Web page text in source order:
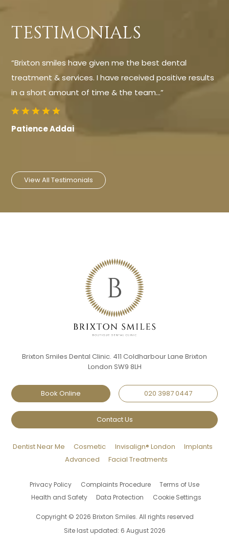
TESTIMONIALS
“Brixton smiles have given me the best dental
treatment & services. I have received positive results
in a short amount of time & the team…”
Patience Addai
View All Testimonials
Brixton Smiles Dental Clinic. 411 Coldharbour Lane Brixton
London SW9 8LH
Book Online 020 3987 0447
Contact Us
Dentist Near Me Cosmetic Invisalign® London
Implants
Advanced
Facial Treatments
Privacy Policy Complaints Procedure
Terms of Use
Health and Safety
Data Protection Cookie Settings
Copyright © 2026 Brixton Smiles. All rights reserved
Site last updated: 6 August 2026